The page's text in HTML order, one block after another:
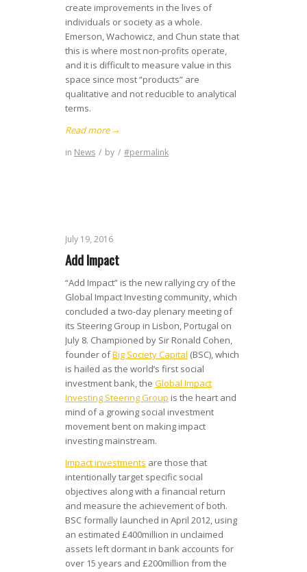
create improvements in the lives of
individuals or society as a whole.
Emerson, Wachowicz, and Chun state that
this is where most non-profits operate,
and it is difficult to measure value in this
space since most “products” are
qualitative and not reducible to analytical
terms.
Read more→
in News / by / #permalink
July 19, 2016
Add Impact
“Add Impact” is the new rallying cry of the
Global Impact Investing community, which
concluded a two-day plenary meeting of
its Steering Group in Lisbon, Portugal on
July 8. Championed by Sir Ronald Cohen,
founder ofBig Society Capital (BSC), which
is hailed as the world’s first social
investment bank, the Global Impact
Investing Steering Group is the heart and
mind of a growing social investment
movement bent on making impact
investing mainstream.
Impact investments are those that
intentionally target specific social
objectives along with a financial return
and measure the achievement of both.
BSC formally launched in April 2012, using
an estimated £400million in unclaimed
assets left dormant in bank accounts for
over 15 years and £200million from the